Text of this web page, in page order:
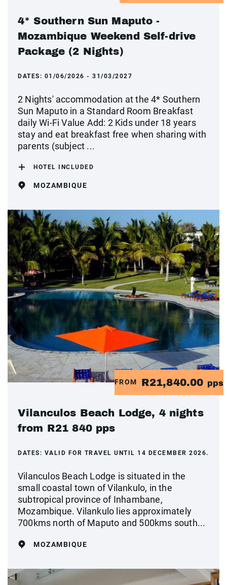
4* Southern Sun Maputo -
Mozambique Weekend Self-drive
Package (2 Nights)
DATES: 01/06/2026 - 31/03/2027
2 Nights' accommodation at the 4* Southern
Sun Maputo in a Standard Room Breakfast
daily Wi-Fi Value Add: 2 Kids under 18 years
stay and eat breakfast free when sharing with
parents (subject ...
HOTEL INCLUDED
MOZAMBIQUE
FROM R21,840.00 pps
Vilanculos Beach Lodge, 4 nights
from R21 840 pps
DATES: VALID FOR TRAVEL UNTIL 14 DECEMBER 2026.
Vilanculos Beach Lodge is situated in the
small coastal town of Vilankulo, in the
subtropical province of Inhambane,
Mozambique. Vilankulo lies approximately
700kms north of Maputo and 500kms south...
MOZAMBIQUE